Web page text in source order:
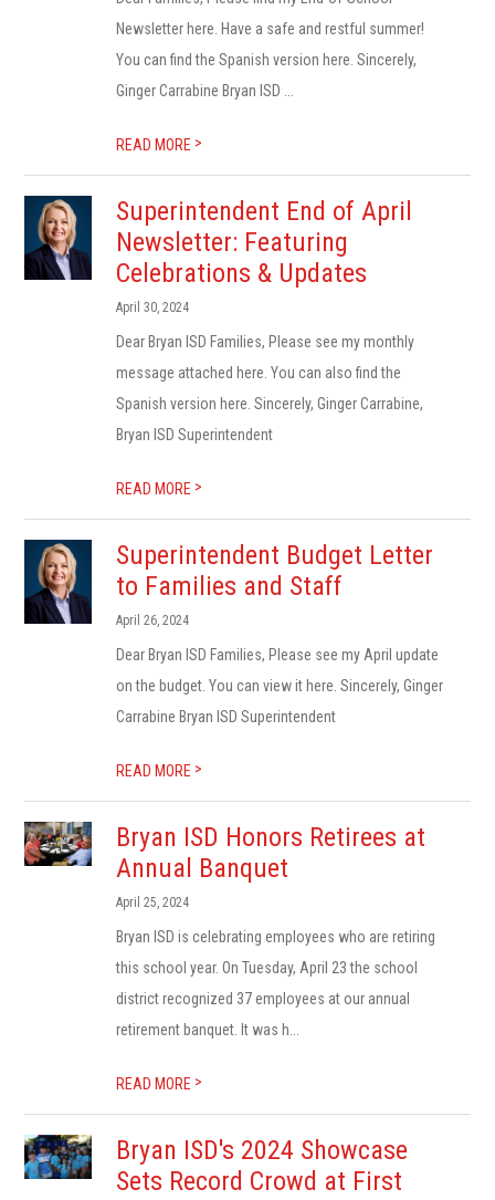
Newsletter here. Have a safe and restful summer!
You can find the Spanish version here. Sincerely,
Ginger Carrabine Bryan ISD ...
READ MORE >
Superintendent End of April
Newsletter: Featuring
Celebrations & Updates
April 30, 2024
Dear Bryan ISD Families, Please see my monthly
message attached here. You can also find the
Spanish version here. Sincerely, Ginger Carrabine,
Bryan ISD Superintendent
READ MORE >
Superintendent Budget Letter
to Families and Staff
April 26, 2024
Dear Bryan ISD Families, Please see my April update
on the budget. You can view it here. Sincerely, Ginger
Carrabine Bryan ISD Superintendent
READ MORE >
Bryan ISD Honors Retirees at
Annual Banquet
April 25, 2024
Bryan ISD is celebrating employees who are retiring
this school year. On Tuesday, April 23 the school
district recognized 37 employees at our annual
retirement banquet. It was h...
READ MORE >
Bryan ISD's 2024 Showcase
Sets Record Crowd at First